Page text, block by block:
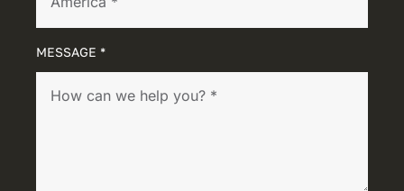
MESSAGE *